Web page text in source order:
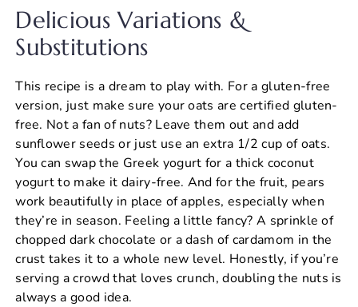
Delicious Variations &
Substitutions
This recipe is a dream to play with. For a gluten-free
version, just make sure your oats are certified gluten-
free. Not a fan of nuts? Leave them out and add
sunflower seeds or just use an extra 1/2 cup of oats.
You can swap the Greek yogurt for a thick coconut
yogurt to make it dairy-free. And for the fruit, pears
work beautifully in place of apples, especially when
they’re in season. Feeling a little fancy? A sprinkle of
chopped dark chocolate or a dash of cardamom in the
crust takes it to a whole new level. Honestly, if you’re
serving a crowd that loves crunch, doubling the nuts is
always a good idea.